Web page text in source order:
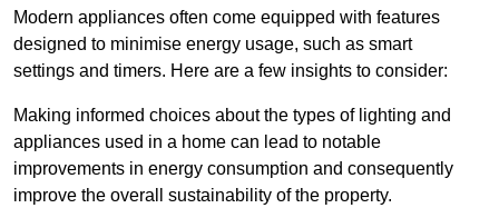
Modern appliances often come equipped with features
designed to minimise energy usage, such as smart
settings and timers. Here are a few insights to consider:
Making informed choices about the types of lighting and
appliances used in a home can lead to notable
improvements in energy consumption and consequently
improve the overall sustainability of the property.